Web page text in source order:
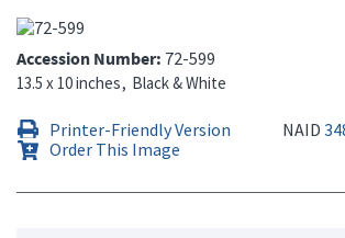
Accession Number 72-599
13.5 x 10 inches Black & White
Printer-Friendly Version NAID
Order This Image